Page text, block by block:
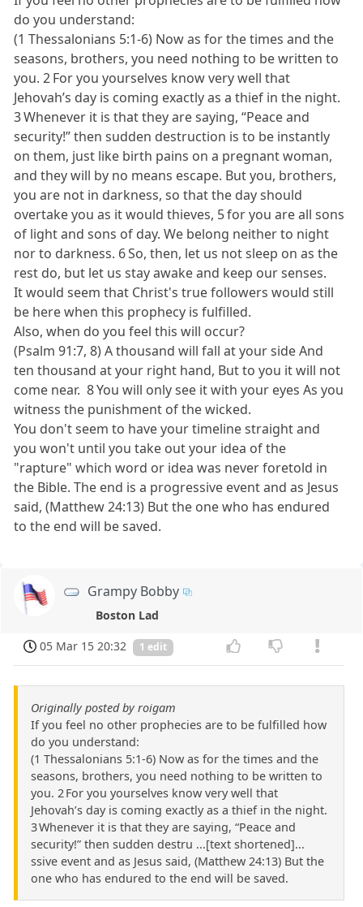
do you understand:
(1 Thessalonians 5:1-6) Now as for the times and the
seasons, brothers, you need nothing to be written to
you. 2 For you yourselves know very well that
Jehovah’s day is coming exactly as a thief in the night.
3 Whenever it is that they are saying, “Peace and
security!” then sudden destruction is to be instantly
on them, just like birth pains on a pregnant woman,
and they will by no means escape. But you, brothers,
you are not in darkness, so that the day should
overtake you as it would thieves, 5 for you are all sons
of light and sons of day. We belong neither to night
nor to darkness. 6 So, then, let us not sleep on as the
rest do, but let us stay awake and keep our senses.
It would seem that Christ's true followers would still
be here when this prophecy is fulfilled.
Also, when do you feel this will occur?
(Psalm 91:7, 8) A thousand will fall at your side And
ten thousand at your right hand, But to you it will not
come near. 8 You will only see it with your eyes As you
witness the punishment of the wicked.
You don't seem to have your timeline straight and
you won't until you take out your idea of the
"rapture" which word or idea was never foretold in
the Bible. The end is a progressive event and as Jesus
said, (Matthew 24:13) But the one who has endured
to the end will be saved.
Grampy Bobby
Boston Lad
05 Mar 15 20:32
1 edit
Originally posted by roigam
If you feel no other prophecies are to be fulfilled how
do you understand:
(1 Thessalonians 5:1-6) Now as for the times and the
seasons, brothers, you need nothing to be written to
you. 2 For you yourselves know very well that
Jehovah’s day is coming exactly as a thief in the night.
3 Whenever it is that they are saying, “Peace and
security!” then sudden destru ...[text shortened]...
ssive event and as Jesus said, (Matthew 24:13) But the
one who has endured to the end will be saved.